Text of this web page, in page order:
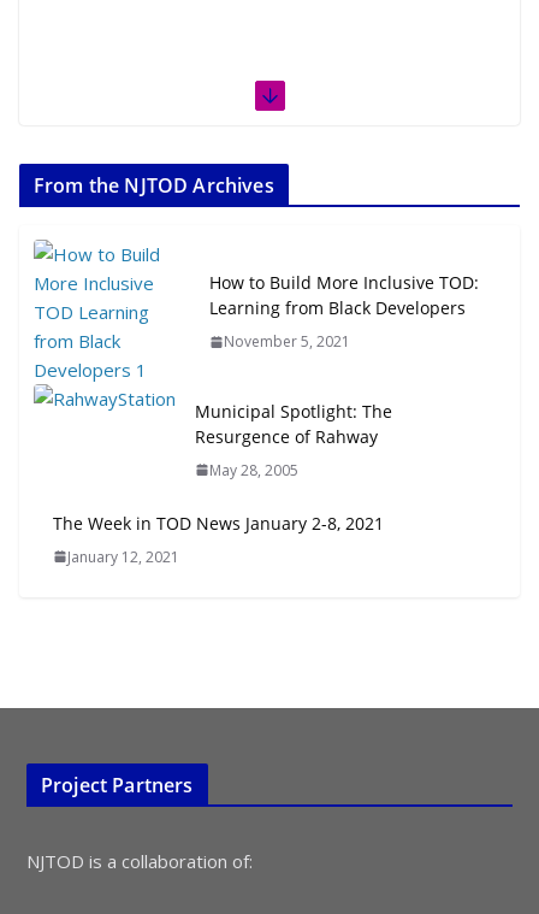
From the NJTOD Archives
How to Build More Inclusive TOD:
Learning from Black Developers
November 5, 2021
Municipal Spotlight: The
Resurgence of Rahway
May 28, 2005
The Week in TOD News January 2-8, 2021
January 12, 2021
Project Partners
NJTOD is a collaboration of: